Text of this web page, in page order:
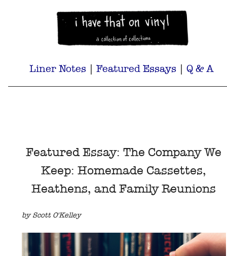
Liner Notes | Featured Essays | Q & A
Featured Essay: The Company We
Keep: Homemade Cassettes,
Heathens, and Family Reunions
by Scott O'Kelley